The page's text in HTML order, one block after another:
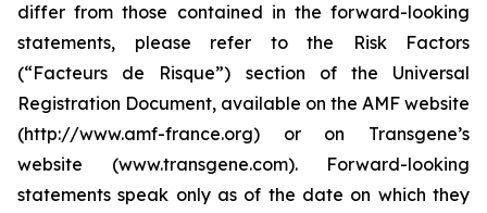
differ from those contained in the forward-looking
statements, please refer to the Risk Factors
(“Facteurs de Risque”) section of the Universal
Registration Document, available on the AMF website
(http://www.amf-france.org) or on Transgene’s
website (www.transgene.com). Forward-looking
statements speak only as of the date on which they